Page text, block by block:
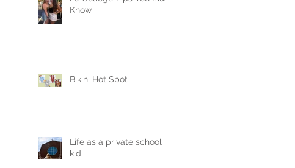
Know
Bikini Hot Spot
Life as a private school
kid